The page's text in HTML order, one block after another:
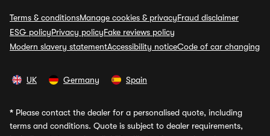
Terms & conditionsManage cookies & privacyFraud disclaimer
ESG policyPrivacy policyFake reviews policy
Modern slavery statementAccessibility noticeCode of car changing
UK Germany Spain
* Please contact the dealer for a personalised quote, including
terms and conditions. Quote is subject to dealer requirements,